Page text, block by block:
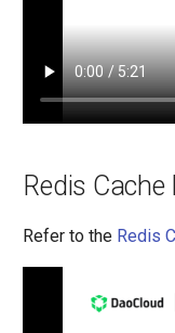
Redis
Refer to the Redis